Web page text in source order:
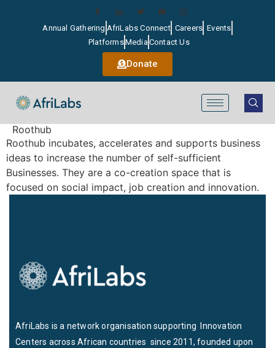
Annual Gathering AfriLabs Connect Careers Events
PlatformsMediaContact Us
Donate
Roothub
Roothub incubates, accelerates and supports business
ideas to increase the number of self-sufficient
Businesses. They are a co-creation space that is
focused on social impact, job creation and innovation.
AfriLabs is a network organisation supporting Innovation
Centers across African countries since 2011, founded upon